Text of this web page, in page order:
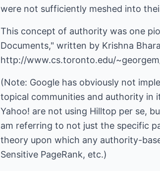
were not sufficiently meshed into
This concept of authority was one
Documents," written by Krishna
http://www.cs.toronto.edu/
(Note: Google has obviously not
topical communities and authority in
Yahoo! are not using Hilltop per se,
am referring to not just the specific
theory upon which any authority-
Sensitive PageRank, etc.)